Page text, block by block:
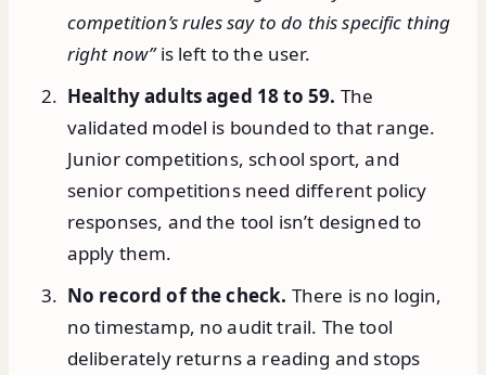
competition’s rules say to do this specific thing
right now”is left to the user.
Healthy adults aged 18 to 59. The
validated model is bounded to that range.
Junior competitions, school sport, and
senior competitions need different policy
responses, and the tool isn’t designed to
apply them.
No record of the check. There is no login,
no timestamp, no audit trail. The tool
deliberately returns a reading and stops